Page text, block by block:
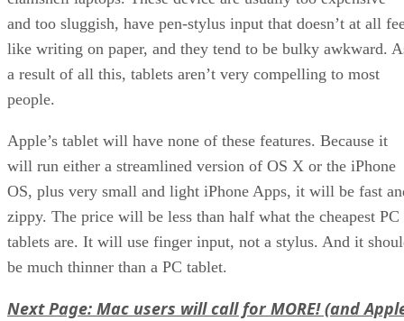
and too sluggish, have pen-stylus input that doesn’t at all
like writing on paper, and they tend to be bulky awkward.
a result of all this, tablets aren’t very compelling to most
people.
Apple’s tablet will have none of these features. Because it
will run either a streamlined version of OS X or the iPhone
OS, plus very small and light iPhone Apps, it will be fast
zippy. The price will be less than half what the cheapest PC
tablets are. It will use finger input, not a stylus. And it
be much thinner than a PC tablet.
Next Page: Mac users will call for MORE! (and